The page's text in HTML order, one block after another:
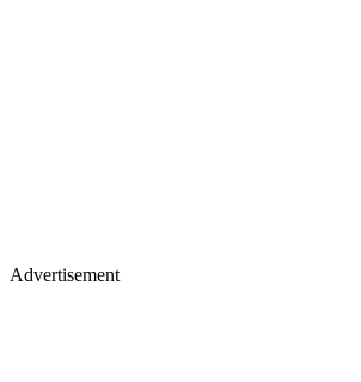
Advertisement